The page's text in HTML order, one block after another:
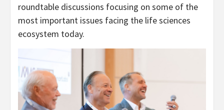
roundtable discussions focusing on some of the
most important issues facing the life sciences
ecosystem today.